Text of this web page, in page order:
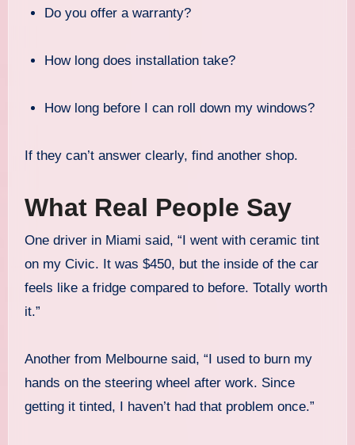
Do you offer a warranty?
How long does installation take?
How long before I can roll down my windows?
If they can’t answer clearly, find another shop.
What Real People Say
One driver in Miami said, “I went with ceramic tint
on my Civic. It was $450, but the inside of the car
feels like a fridge compared to before. Totally worth
it.”
Another from Melbourne said, “I used to burn my
hands on the steering wheel after work. Since
getting it tinted, I haven’t had that problem once.”